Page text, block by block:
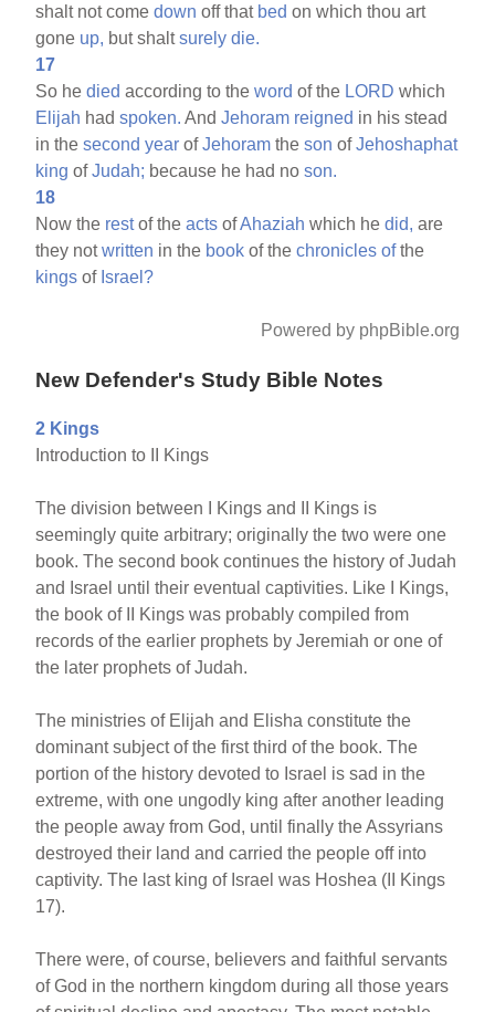
shalt not comedown off that bed on which thou art
gone up, but shaltsurely die.
17
So hedied according to theword of the LORD which
Elijah hadspoken. AndJehoram reigned in his stead
in thesecond year ofJehoram theson ofJehoshaphat
king ofJudah; because he had noson.
18
Now the restof theacts ofAhaziah which hedid, are
they notwritten in the book of thechronicles ofthe
kings of Israel?
Powered by phpBible.org
New Defender's Study Bible Notes
2 Kings
Introduction to II Kings
The division between I Kings and II Kings is
seemingly quite arbitrary; originally the two were one
book. The second book continues the history of Judah
and Israel until their eventual captivities. Like I Kings,
the book of II Kings was probably compiled from
records of the earlier prophets by Jeremiah or one of
the later prophets of Judah.
The ministries of Elijah and Elisha constitute the
dominant subject of the first third of the book. The
portion of the history devoted to Israel is sad in the
extreme, with one ungodly king after another leading
the people away from God, until finally the Assyrians
destroyed their land and carried the people off into
captivity. The last king of Israel was Hoshea (II Kings
17).
There were, of course, believers and faithful servants
of God in the northern kingdom during all those years